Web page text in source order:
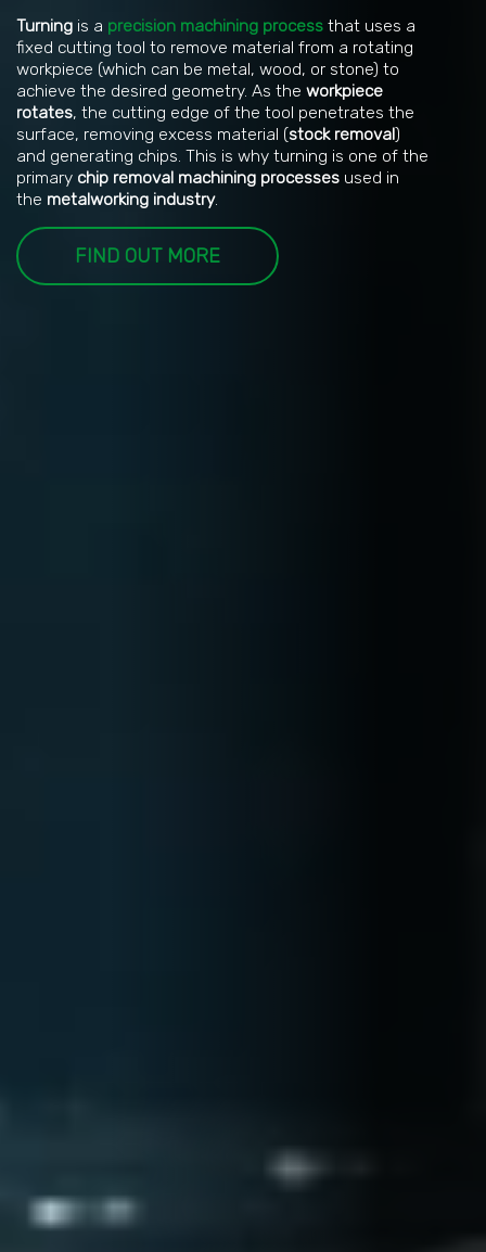
Turning is a precision machining process that uses a
fixed cutting tool to remove material from a rotating
workpiece (which can be metal, wood, or stone) to
achieve the desired geometry. As the workpiece
rotates, the cutting edge of the tool penetrates the
surface, removing excess material (stock removal)
and generating chips. This is why turning is one of the
primary chip removal machining processes used in
the metalworking industry.
FIND OUT MORE